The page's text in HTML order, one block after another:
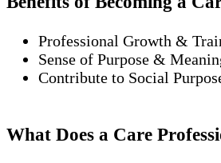
Professional Growth &
Sense of Purpose &
Contribute to Social
What Does a Care